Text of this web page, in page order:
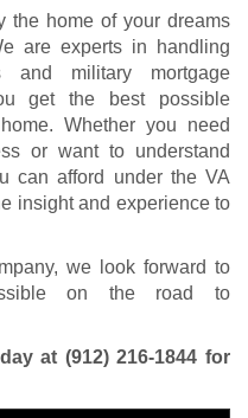
the home of your dreams
are experts in handling
and military mortgage
get the best possible
Whether you need
or want to understand
can afford under the VA
insight and experience to
we look forward to
on the road to
at (912) 216-1844 for